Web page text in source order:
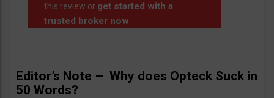
this review or get started with a
trusted broker now.
Editor’s Note – Why does Opteck Suck in
50 Words?